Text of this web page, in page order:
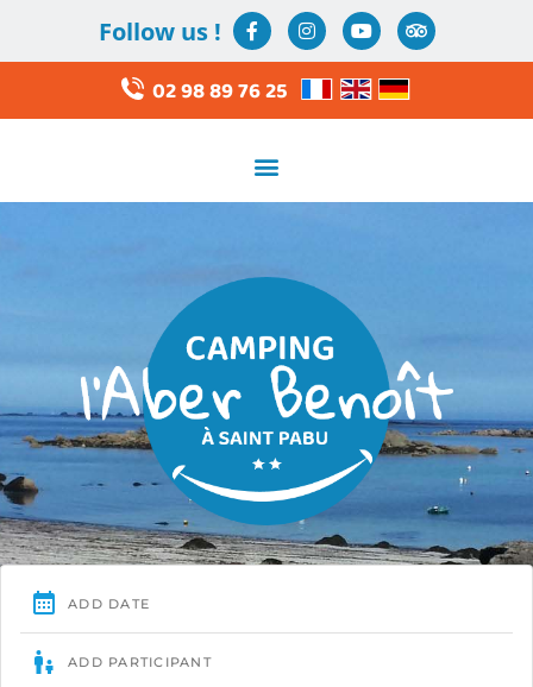
Follow us !
02 98 89 76 25